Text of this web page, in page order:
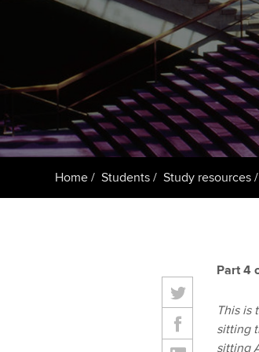
Home Students Study resources
Part 4
This is
sitting
sitting